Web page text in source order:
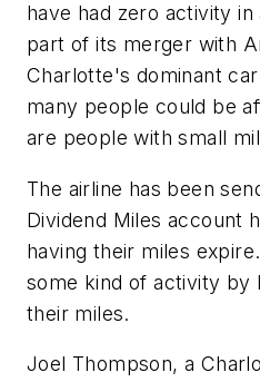
have had zero activity
part of its merger with
Charlotte's dominant
many people could be
are people with small
The airline has been
Dividend Miles account
having their miles
some kind of activity by
their miles.
Joel Thompson, a